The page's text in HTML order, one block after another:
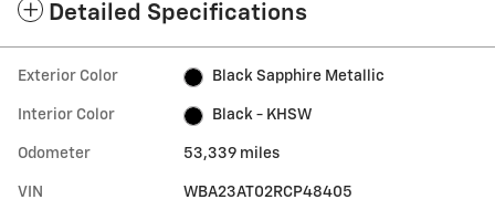
Detailed Specifications
Exterior Color Black Sapphire Metallic
Interior Color Black - KHSW
Odometer 53,339 miles
VIN WBA23AT02RCP48405